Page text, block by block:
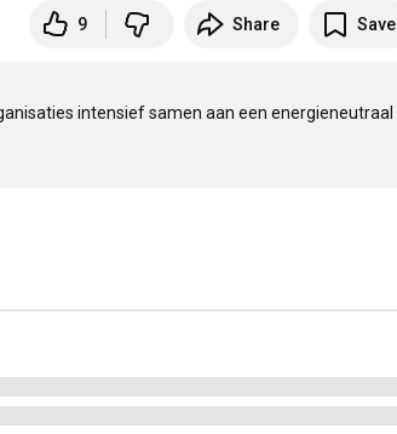
9 Share Save
intensief samen aan een energieneutraal